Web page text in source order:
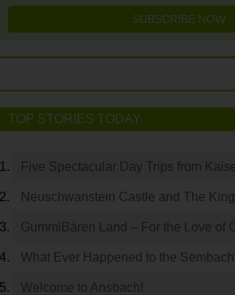
SUBSCRIBE NOW
TOP STORIES TODAY
Five Spectacular Day Trips from
Neuschwanstein Castle and The
GummiBären Land – For the Love of
What Ever Happened to the
Welcome to Ansbach!